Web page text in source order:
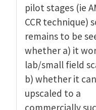
pilot stages (ie
CCR technique)
remains to be
whether a) it
lab/small field
b) whether it
upscaled to a
commercially